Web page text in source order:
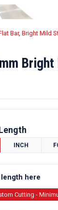
Bar, Bright Mild
INCH
Cutting -